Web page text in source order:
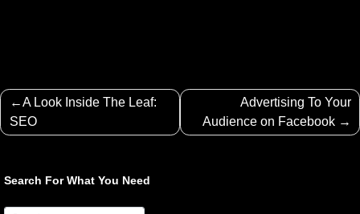
Post
navigation
A Look Inside The Leaf:
SEO
Advertising To Your
Audience on Facebook
Search For What You Need